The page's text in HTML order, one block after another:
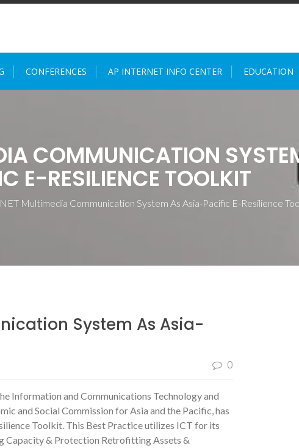
CONFERENCES AP INTERNET INFO CENTER EDUCATION
COMMUNICATION
E-RESILIENCE TOOLKIT
Multimedia Communication System As Asia-Pacific E-Resilience
System As Asia-
0
Information and Communications Technology and
and Social Commission for Asia and the Pacific, has
Toolkit. This Best Practice utilizes ICT for its
Capacity & Protection Retrofitting Assets &